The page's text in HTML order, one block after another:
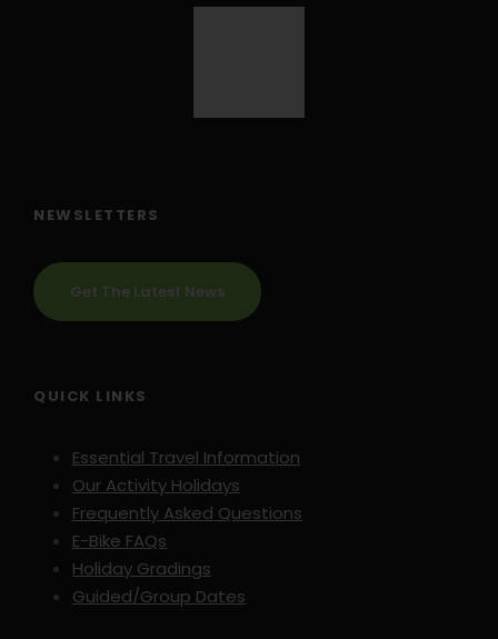
NEWSLETTERS
Get The Latest News
QUICK LINKS
Essential Travel Information
Our Activity Holidays
Frequently Asked Questions
E-Bike FAQs
Holiday Gradings
Guided/Group Dates